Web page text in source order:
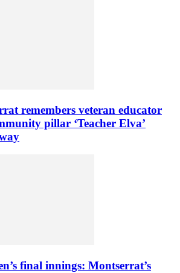
remembers veteran educator
pillar ‘Teacher Elva’
final innings: Montserrat’s